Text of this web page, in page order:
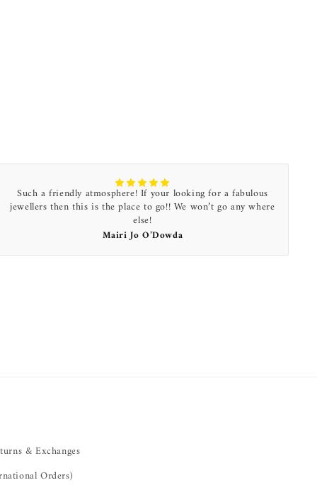
Such a friendly atmosphere! If your looking for a fabulous
jewellers then this is the place to go!! We won’t go any where
else!
Mairi Jo O’Dowda
& Exchanges
Orders)